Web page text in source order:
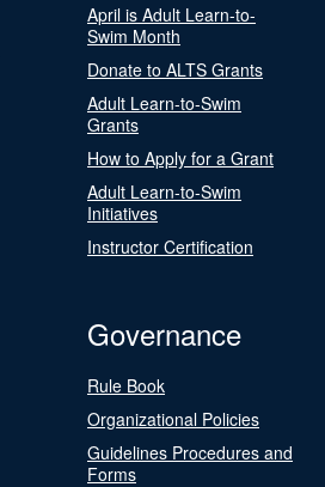
April is Adult Learn-to-
Swim Month
Donate to ALTS Grants
Adult Learn-to-Swim
Grants
How to Apply for a Grant
Adult Learn-to-Swim
Initiatives
Instructor Certification
Governance
Rule Book
Organizational Policies
Guidelines Procedures and
Forms